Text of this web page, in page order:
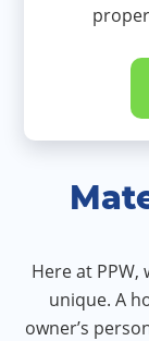
Here at
unique. A
owner’s